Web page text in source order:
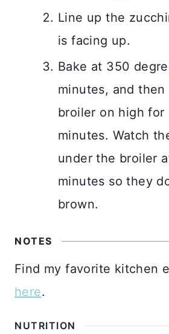
Line up the
is facing up.
Bake at 350
minutes, and
broiler on high for
minutes. Watch
under the broiler
minutes so they
brown.
NOTES
Find my favorite kitchen
here.
NUTRITION